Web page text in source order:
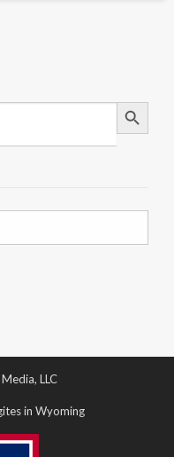
Search Button
LLC
in Wyoming